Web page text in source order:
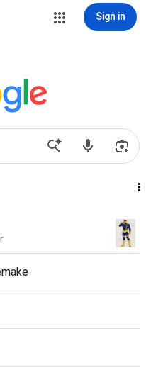
Sign in